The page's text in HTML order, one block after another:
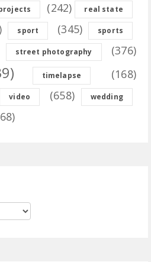
(242) real state
sport (345) sports
street photography (376)
timelapse (168)
video (658) wedding